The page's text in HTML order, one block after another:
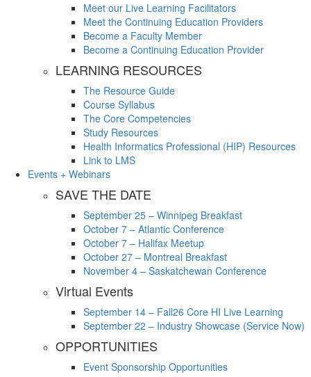
Meet our Live Learning Facilitators
Meet the Continuing Education Providers
Become a Faculty Member
Become a Continuing Education Provider
LEARNING RESOURCES
The Resource Guide
Course Syllabus
The Core Competencies
Study Resources
Health Informatics Professional (HIP) Resources
Link to LMS
Events + Webinars
SAVE THE DATE
September 25 – Winnipeg Breakfast
October 7 – Atlantic Conference
October 7 – Halifax Meetup
October 27 – Montreal Breakfast
November 4 – Saskatchewan Conference
Virtual Events
September 14 – Fall26 Core HI Live Learning
September 22 – Industry Showcase (Service Now)
OPPORTUNITIES
Event Sponsorship Opportunities